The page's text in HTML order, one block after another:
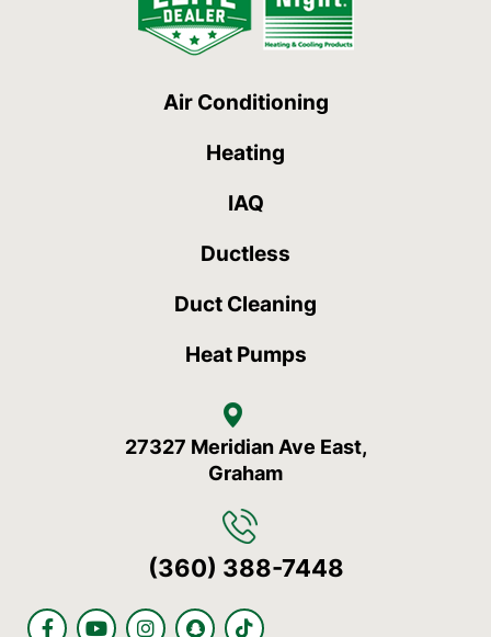
Air Conditioning
Heating
IAQ
Ductless
Duct Cleaning
Heat Pumps
27327 Meridian Ave East,
Graham
(360) 388-7448
F
Y
I
S
T